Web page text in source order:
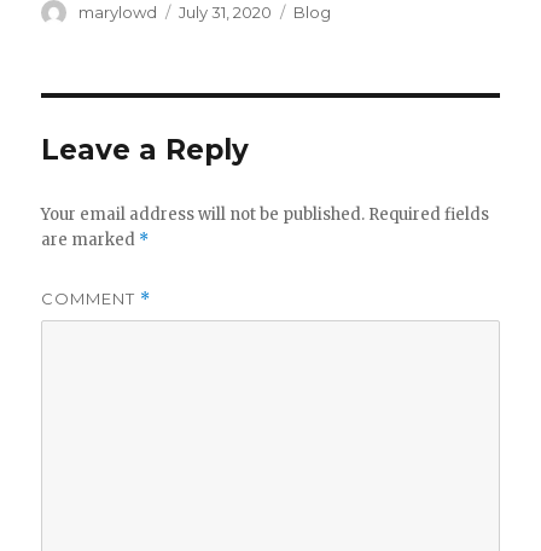
Author
marylowd
Posted
July 31, 2020 Categories
Blog
Leave a Reply
Your email address will not be published. Required fields
are marked *
COMMENT *